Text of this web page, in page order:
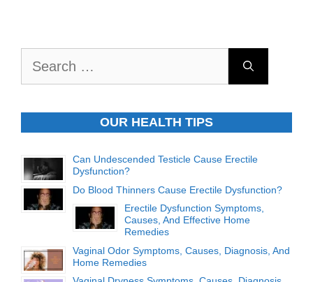
OUR HEALTH TIPS
Can Undescended Testicle Cause Erectile
Dysfunction?
Do Blood Thinners Cause Erectile Dysfunction?
Erectile Dysfunction Symptoms,
Causes, And Effective Home
Remedies
Vaginal Odor Symptoms, Causes, Diagnosis, And
Home Remedies